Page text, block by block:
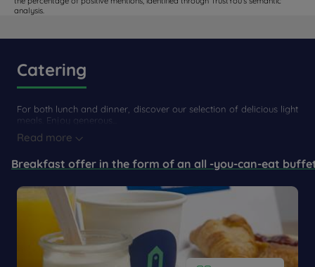
analysis.
Catering
For both lunch and dinner, discover our selection of delicious light
meals. Enjoy generous...
Read more
Breakfast offer in the form of an all -you-can-eat